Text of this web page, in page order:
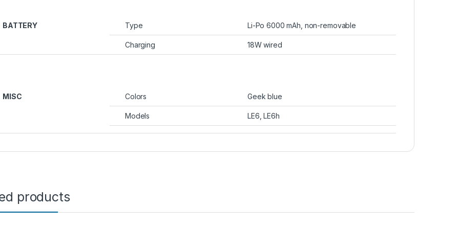
BATTERY Type Li-Po 6000 mAh, non-removable
Charging 18W wired
MISC Colors Geek blue
Models LE6, LE6h
products